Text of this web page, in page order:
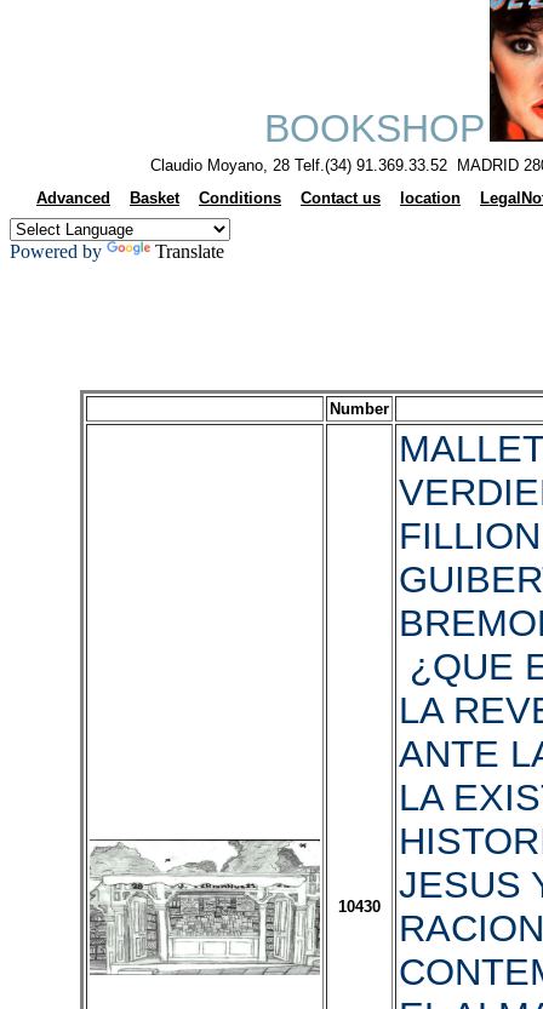
BOOKSHOP
Claudio Moyano, 28 Telf.(34) 91.369.33.52 MADRID
Advanced
Basket Conditions Contact us location
Powered by Translate
Number
10430
¿QUE
LA
ANTE
LA
JESUS